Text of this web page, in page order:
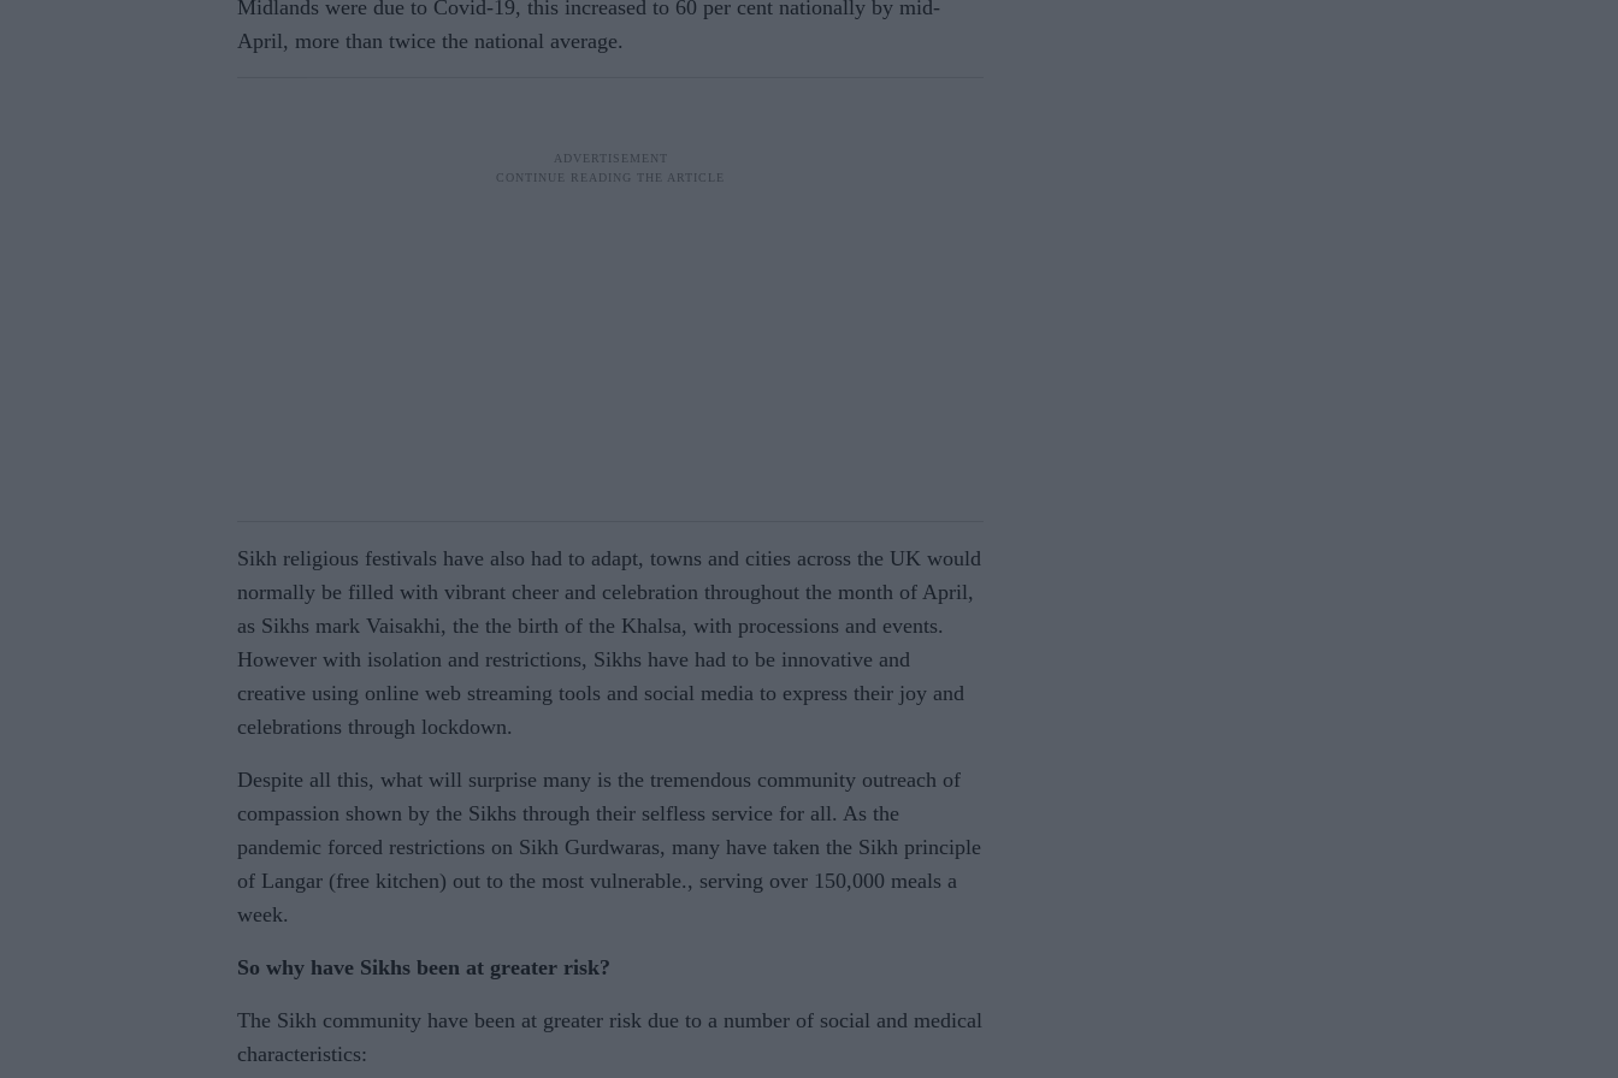
Midlands were due to Covid-19, this increased to 60 per cent nationally by mid-
April, more than twice the national average.
Sikh religious festivals have also had to adapt, towns and cities across the UK would
normally be filled with vibrant cheer and celebration throughout the month of April,
as Sikhs mark Vaisakhi, the the birth of the Khalsa, with processions and events.
However with isolation and restrictions, Sikhs have had to be innovative and
creative using online web streaming tools and social media to express their joy and
celebrations through lockdown.
Despite all this, what will surprise many is the tremendous community outreach of
compassion shown by the Sikhs through their selfless service for all. As the
pandemic forced restrictions on Sikh Gurdwaras, many have taken the Sikh principle
of Langar (free kitchen) out to the most vulnerable., serving over 150,000 meals a
week.
So why have Sikhs been at greater risk?
The Sikh community have been at greater risk due to a number of social and medical
characteristics: